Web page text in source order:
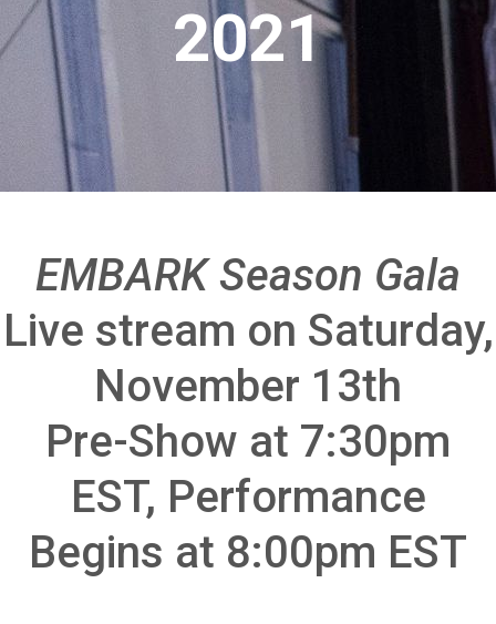
2021
EMBARK Season Gala
Live stream on Saturday,
November 13th
Pre-Show at 7:30pm
EST, Performance
Begins at 8:00pm EST